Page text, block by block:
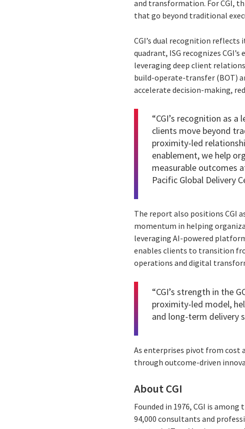
and transformation. For CGI,
that go beyond traditional
CGI’s dual recognition
quadrant, ISG recognizes
leveraging deep client
build-operate-transfer (BOT)
accelerate decision-making,
“CGI’s recognition as
clients move beyond
proximity-led
enablement, we help
measurable outcomes
Pacific Global Delivery
The report also positions CGI
momentum in helping
leveraging AI-powered
enables clients to transition
operations and digital
“CGI’s strength in the
proximity-led model,
and long-term delivery
As enterprises pivot from cost
through outcome-driven
About CGI
Founded in 1976, CGI is
94,000 consultants and